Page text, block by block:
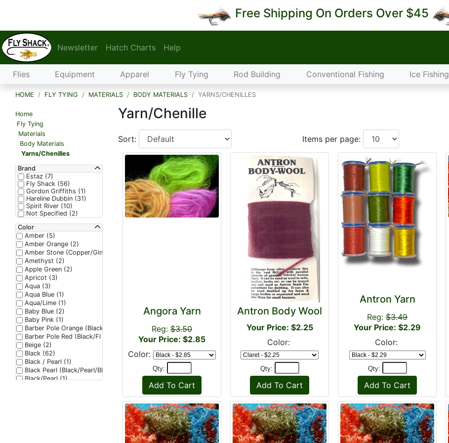
Free Shipping On Orders Over $45
Newsletter Hatch Charts Help
Flies Equipment Apparel Fly Tying Rod Building Conventional Fishing Ice Fishing
HOME FLY TYING MATERIALS BODY MATERIALS YARNS/CHENILLES
Home
Fly Tying
Materials
Body Materials
Yarns/Chenilles
Brand
Estaz (7)
Fly Shack (56)
Gordon Griffiths (1)
Hareline Dubbin (31)
Spirit River (10)
Not Specified (2)
Color
Amber (5)
Amber Orange (2)
Amber Stone (Copper/Ginger/Seal Brown) (1)
Amethyst (2)
Apple Green (2)
Apricot (3)
Aqua (3)
Aqua Blue (1)
Aqua/Lime (1)
Baby Blue (2)
Baby Pink (1)
Barber Pole Orange (Black/Fl Red/Fl Red) (1)
Barber Pole Red (Black/Fl Red/Fl Red) (1)
Beige (2)
Black (62)
Black / Pearl (1)
Black Pearl (Black/Pearl/Black Effect) (1)
Black/Pearl (1)
Yarn/Chenille
Sort: Items per page:
Angora Yarn
Reg: $3.50
Your Price: $2.85
Color:
Qty:
Antron Body Wool
Your Price: $2.25
Color:
Qty:
Antron Yarn
Reg: $3.49
Your Price: $2.29
Color:
Qty: